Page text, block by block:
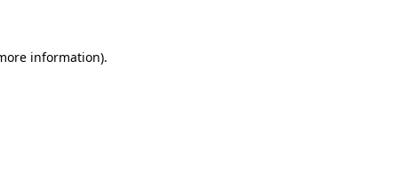
information).